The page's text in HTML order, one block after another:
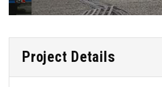
Project Details